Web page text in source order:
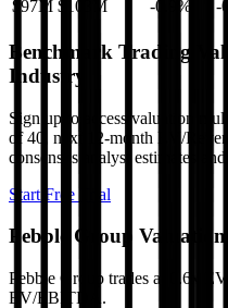
$97M $103M -0.9 % -
Benchmark Trading
Industry
Sign up to access valuation
of 40, next 12-month EV/
consensus analyst estimates
Start Free Trial
Pebble Group
Pebble Group trades at
0.6x
EV/EBITDA .